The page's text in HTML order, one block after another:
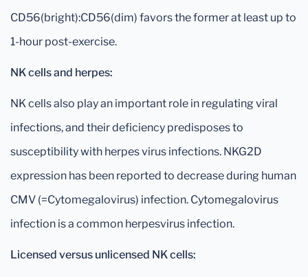
CD56(bright):CD56(dim) favors the former at least up to
1-hour post-exercise.
NK cells and herpes:
NK cells also play an important role in regulating viral
infections, and their deficiency predisposes to
susceptibility with herpes virus infections. NKG2D
expression has been reported to decrease during human
CMV (=Cytomegalovirus) infection. Cytomegalovirus
infection is a common herpesvirus infection.
Licensed versus unlicensed NK cells: